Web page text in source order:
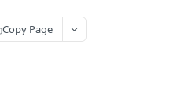
Copy Page